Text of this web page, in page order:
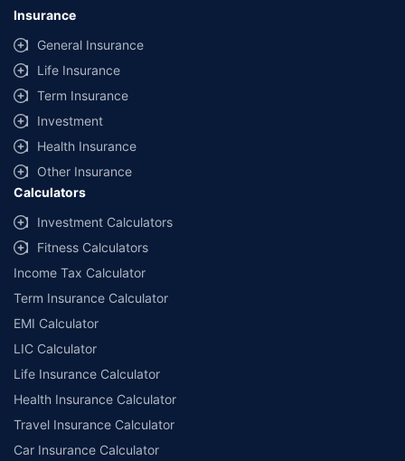
Insurance
General Insurance
Life Insurance
Term Insurance
Investment
Health Insurance
Other Insurance
Calculators
Investment Calculators
Fitness Calculators
Income Tax Calculator
Term Insurance Calculator
EMI Calculator
LIC Calculator
Life Insurance Calculator
Health Insurance Calculator
Travel Insurance Calculator
Car Insurance Calculator